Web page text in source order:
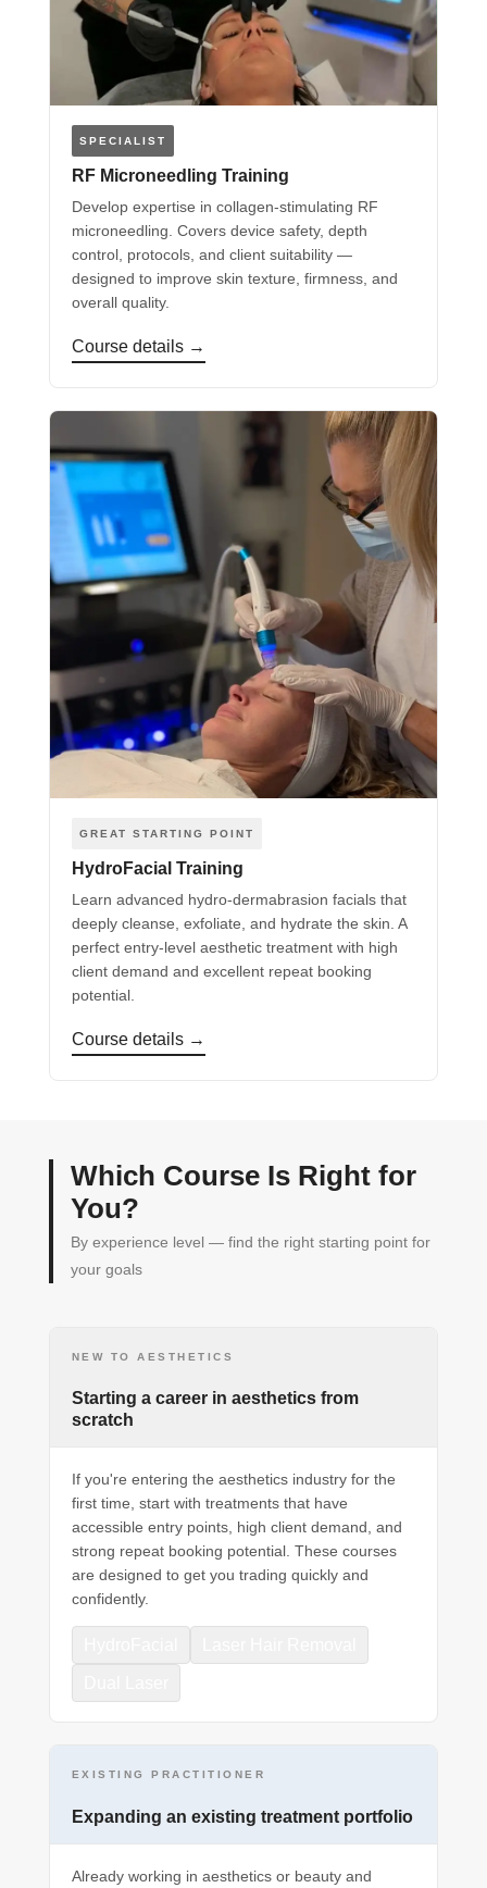
SPECIALIST
RF Microneedling Training
Develop expertise in collagen-stimulating RF
microneedling. Covers device safety, depth
control, protocols, and client suitability —
designed to improve skin texture, firmness, and
overall quality.
Course details →
GREAT STARTING POINT
HydroFacial Training
Learn advanced hydro-dermabrasion facials that
deeply cleanse, exfoliate, and hydrate the skin. A
perfect entry-level aesthetic treatment with high
client demand and excellent repeat booking
potential.
Course details →
Which Course Is Right for
You?
By experience level — find the right starting point for
your goals
NEW TO AESTHETICS
Starting a career in aesthetics from
scratch
If you're entering the aesthetics industry for the
first time, start with treatments that have
accessible entry points, high client demand, and
strong repeat booking potential. These courses
are designed to get you trading quickly and
confidently.
EXISTING PRACTITIONER
Expanding an existing treatment portfolio
Already working in aesthetics or beauty and